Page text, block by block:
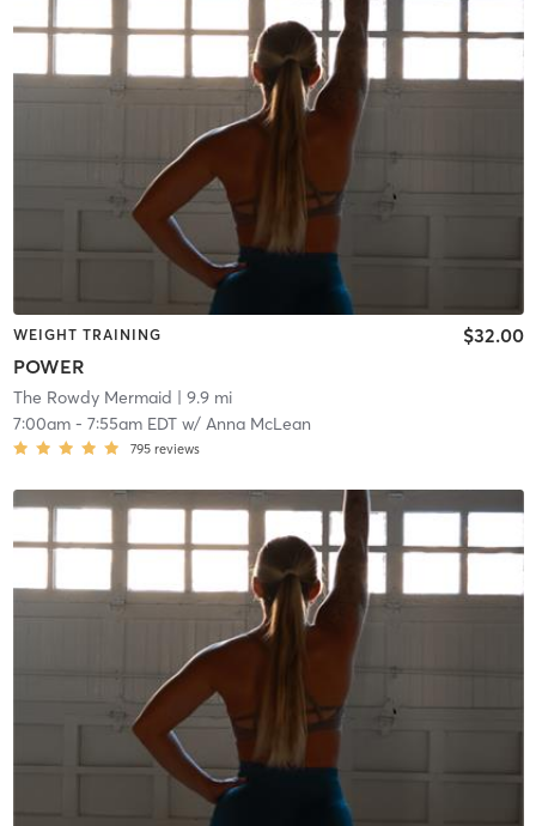
WEIGHT TRAINING
POWER
$32.00
The Rowdy Mermaid | 9.9 mi
7:00am- 7:55am EDTw/ Anna McLean
795 reviews